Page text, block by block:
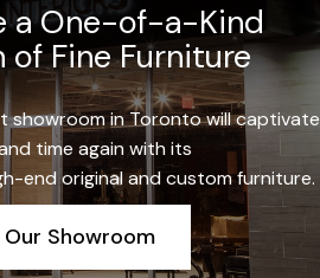
a One-of-a-Kind
of Fine Furniture
in Toronto will captivate
time again with its
end original and custom furniture.
Showroom